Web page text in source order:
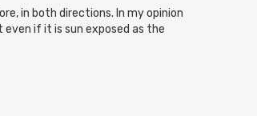
in both directions. In my opinion
if it is sun exposed as the